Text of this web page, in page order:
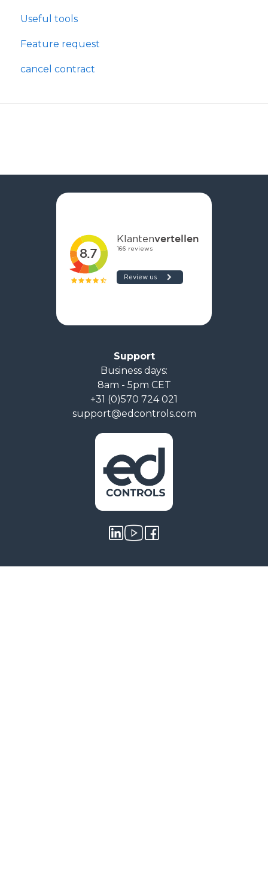
Useful tools
Feature request
cancel contract
Support
Business days:
8am - 5pm CET
+31 (0)570 724 021
support@edcontrols.com